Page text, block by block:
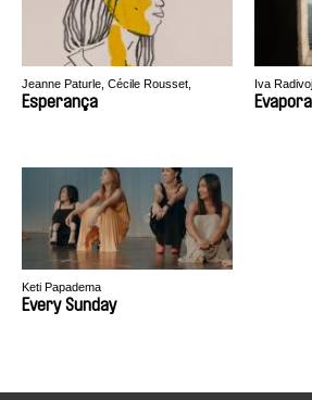
Jeanne Paturle, Cécile Rousset,
Benjamin Serero
Esperança
Iva
Keti Papadema
Every Sunday